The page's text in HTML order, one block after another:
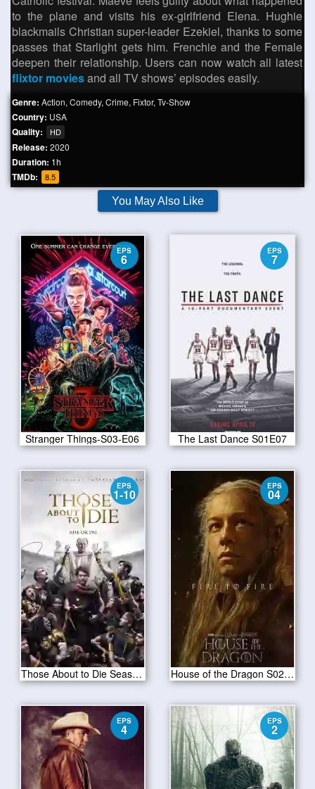
to the plane and visits his ex-girlfriend Elena. Hughie
blackmails Christian super-leader Ezekiel, thanks to some
passes that Starlight gets him. Frenchie and the Female
deepen their relationship. Users can now watch all latest
flixtor moviesand all TV shows’ episodes easily.
Genre: Action, Comedy, Crime, Fixtor, Tv-Show
Country: USA
Quality: HD
Release: 2020
Duration: 1h
TMDb: 8.5
You May Also Like
EPS
6
Stranger Things-S03-E06
EPS
7
The Last Dance S01E07
EPS
1-10
Those About to Die Season 01
EPS
04
House of the Dragon S02E04
EPS
4
EPS
2